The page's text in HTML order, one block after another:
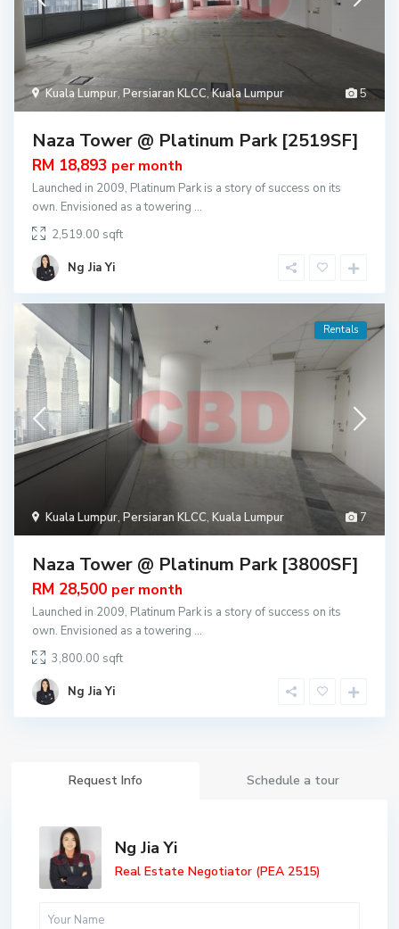
5
Kuala Lumpur,Persiaran KLCC,Kuala Lumpur
Naza Tower @ Platinum Park [2519SF]
RM 18,893 per month
Launched in 2009, Platinum Park is a story of success on its
own. Envisioned as a towering ...
2,519.00
Ng Jia Yi
7
Kuala Lumpur,Persiaran KLCC,Kuala Lumpur
Rentals
Naza Tower @ Platinum Park [3800SF]
RM 28,500 per month
Launched in 2009, Platinum Park is a story of success on its
own. Envisioned as a towering ...
3,800.00
Ng Jia Yi
Request Info Schedule a tour
Ng Jia Yi
Real Estate Negotiator (PEA 2515)